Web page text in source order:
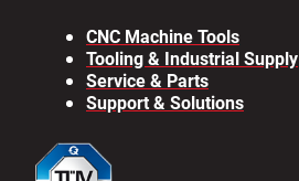
CNC Machine Tools
Tooling & Industrial Supply
Service & Parts
Support & Solutions